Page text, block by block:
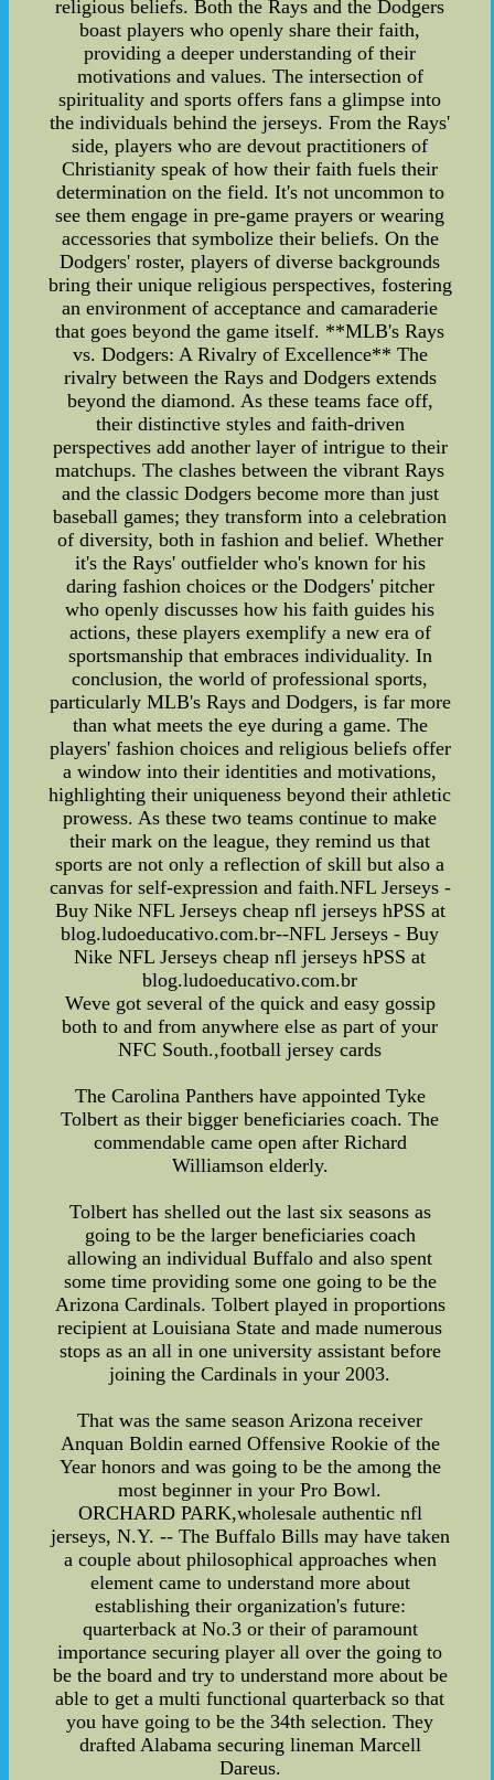
religious beliefs. Both the Rays and the Dodgers
boast players who openly share their faith,
providing a deeper understanding of their
motivations and values. The intersection of
spirituality and sports offers fans a glimpse into
the individuals behind the jerseys. From the Rays'
side, players who are devout practitioners of
Christianity speak of how their faith fuels their
determination on the field. It's not uncommon to
see them engage in pre-game prayers or wearing
accessories that symbolize their beliefs. On the
Dodgers' roster, players of diverse backgrounds
bring their unique religious perspectives, fostering
an environment of acceptance and camaraderie
that goes beyond the game itself. **MLB's Rays
vs. Dodgers: A Rivalry of Excellence** The
rivalry between the Rays and Dodgers extends
beyond the diamond. As these teams face off,
their distinctive styles and faith-driven
perspectives add another layer of intrigue to their
matchups. The clashes between the vibrant Rays
and the classic Dodgers become more than just
baseball games; they transform into a celebration
of diversity, both in fashion and belief. Whether
it's the Rays' outfielder who's known for his
daring fashion choices or the Dodgers' pitcher
who openly discusses how his faith guides his
actions, these players exemplify a new era of
sportsmanship that embraces individuality. In
conclusion, the world of professional sports,
particularly MLB's Rays and Dodgers, is far more
than what meets the eye during a game. The
players' fashion choices and religious beliefs offer
a window into their identities and motivations,
highlighting their uniqueness beyond their athletic
prowess. As these two teams continue to make
their mark on the league, they remind us that
sports are not only a reflection of skill but also a
canvas for self-expression and faith.NFL Jerseys -
Buy Nike NFL Jerseys cheap nfl jerseys hPSS at
blog.ludoeducativo.com.br--NFL Jerseys - Buy
Nike NFL Jerseys cheap nfl jerseys hPSS at
blog.ludoeducativo.com.br
Weve got several of the quick and easy gossip
both to and from anywhere else as part of your
NFC South.,football jersey cards
The Carolina Panthers have appointed Tyke
Tolbert as their bigger beneficiaries coach. The
commendable came open after Richard
Williamson elderly.
Tolbert has shelled out the last six seasons as
going to be the larger beneficiaries coach
allowing an individual Buffalo and also spent
some time providing some one going to be the
Arizona Cardinals. Tolbert played in proportions
recipient at Louisiana State and made numerous
stops as an all in one university assistant before
joining the Cardinals in your 2003.
That was the same season Arizona receiver
Anquan Boldin earned Offensive Rookie of the
Year honors and was going to be the among the
most beginner in your Pro Bowl.
ORCHARD PARK,wholesale authentic nfl
jerseys, N.Y. -- The Buffalo Bills may have taken
a couple about philosophical approaches when
element came to understand more about
establishing their organization's future:
quarterback at No.3 or their of paramount
importance securing player all over the going to
be the board and try to understand more about be
able to get a multi functional quarterback so that
you have going to be the 34th selection. They
drafted Alabama securing lineman Marcell
Dareus.